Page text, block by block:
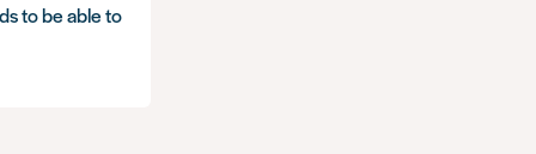
to be able to